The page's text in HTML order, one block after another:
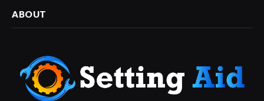
ABOUT